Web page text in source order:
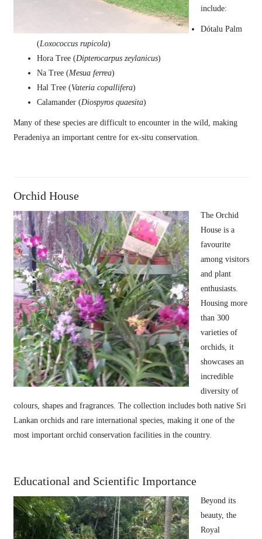
include:
Dótalu Palm
(Loxococcus rupicola)
Hora Tree (Dipterocarpus zeylanicus)
Na Tree (Mesua ferrea)
Hal Tree (Vateria copallifera)
Calamander (Diospyros quaesita)
Many of these species are difficult to encounter in the wild, making
Peradeniya an important centre for ex-situ conservation.
Orchid House
The Orchid
House is a
favourite
among visitors
and plant
enthusiasts.
Housing more
than 300
varieties of
orchids, it
showcases an
incredible
diversity of
colours, shapes and fragrances. The collection includes both native Sri
Lankan orchids and rare international species, making it one of the
most important orchid conservation facilities in the country.
Educational and Scientific Importance
Beyond its
beauty, the
Royal